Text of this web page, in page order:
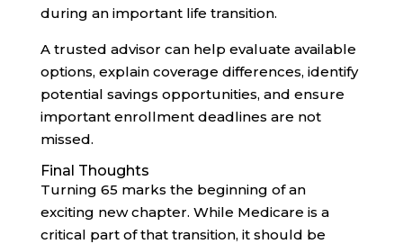
during an important life transition.
A trusted advisor can help evaluate available
options, explain coverage differences, identify
potential savings opportunities, and ensure
important enrollment deadlines are not
missed.
Final Thoughts
Turning 65 marks the beginning of an
exciting new chapter. While Medicare is a
critical part of that transition, it should be